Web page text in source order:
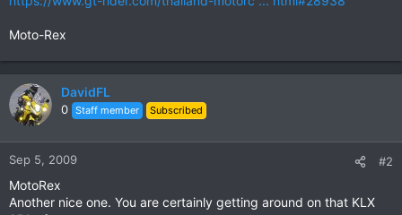
Moto-Rex
DavidFL
0 Staff member Subscribed
Sep 5, 2009 #2
MotoRex
Another nice one. You are certainly getting around on that KLX